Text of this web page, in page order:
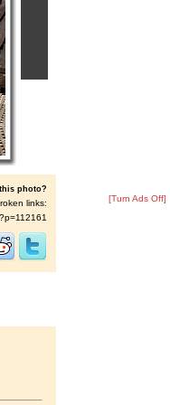
photo?
links:
[Turn Ads Off]